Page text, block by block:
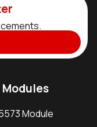
Module